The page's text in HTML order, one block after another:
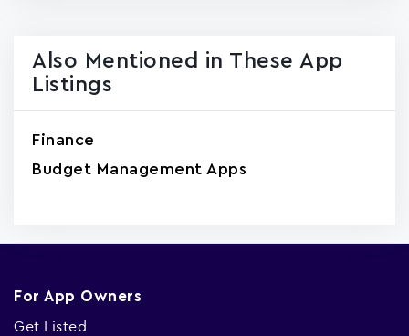
Also Mentioned in These App
Listings
Finance
Budget Management Apps
For App Owners
Get Listed